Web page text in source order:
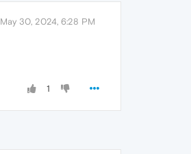
May 30, 2024, 6:28 PM
1